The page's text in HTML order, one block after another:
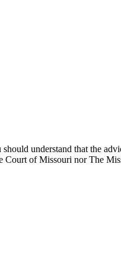
understand that the
Court of Missouri nor The